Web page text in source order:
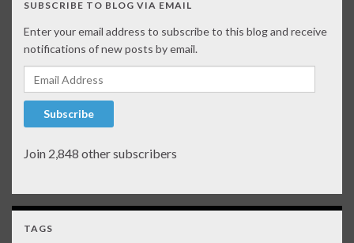
SUBSCRIBE TO BLOG VIA EMAIL
Enter your email address to subscribe to this blog and receive
notifications of new posts by email.
Email Address
Subscribe
Join 2,848 other subscribers
TAGS